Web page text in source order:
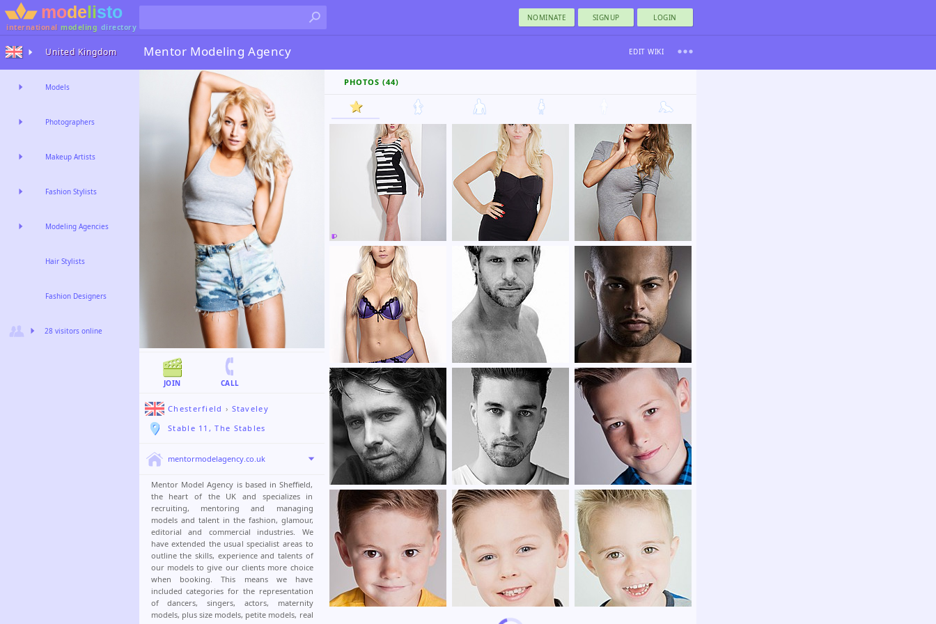
international modeling directory
NOMINATE SIGNUP LOGIN
Mentor Modeling Agency EDIT WIKI
JOIN CALL
Chesterfield › Staveley
Stable 11, The Stables
mentormodelagency.co.uk
Mentor Model Agency is based in Sheffield,
the heart of the UK and specializes in
recruiting, mentoring and managing
models and talent in the fashion, glamour,
editorial and commercial industries. We
have extended the usual specialist areas to
outline the skills, experience and talents of
our models to give our clients more choice
when booking. This means we have
included categories for the representation
of dancers, singers, actors, maternity
models, plus size models, petite models, real
PHOTOS (44)
United Kingdom
Models
Photographers
Makeup Artists
Fashion Stylists
Modeling Agencies
Hair Stylists
Fashion Designers
28 visitors online